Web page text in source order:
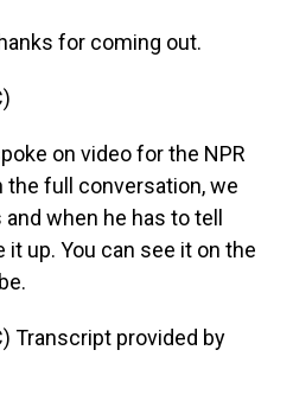
for coming out.
on video for the NPR
full conversation, we
when he has to tell
up. You can see it on the
Transcript provided by